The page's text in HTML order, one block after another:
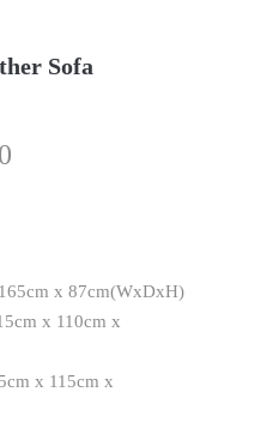
Sofa
x 87cm(WxDxH)
x 110cm x
x 115cm x